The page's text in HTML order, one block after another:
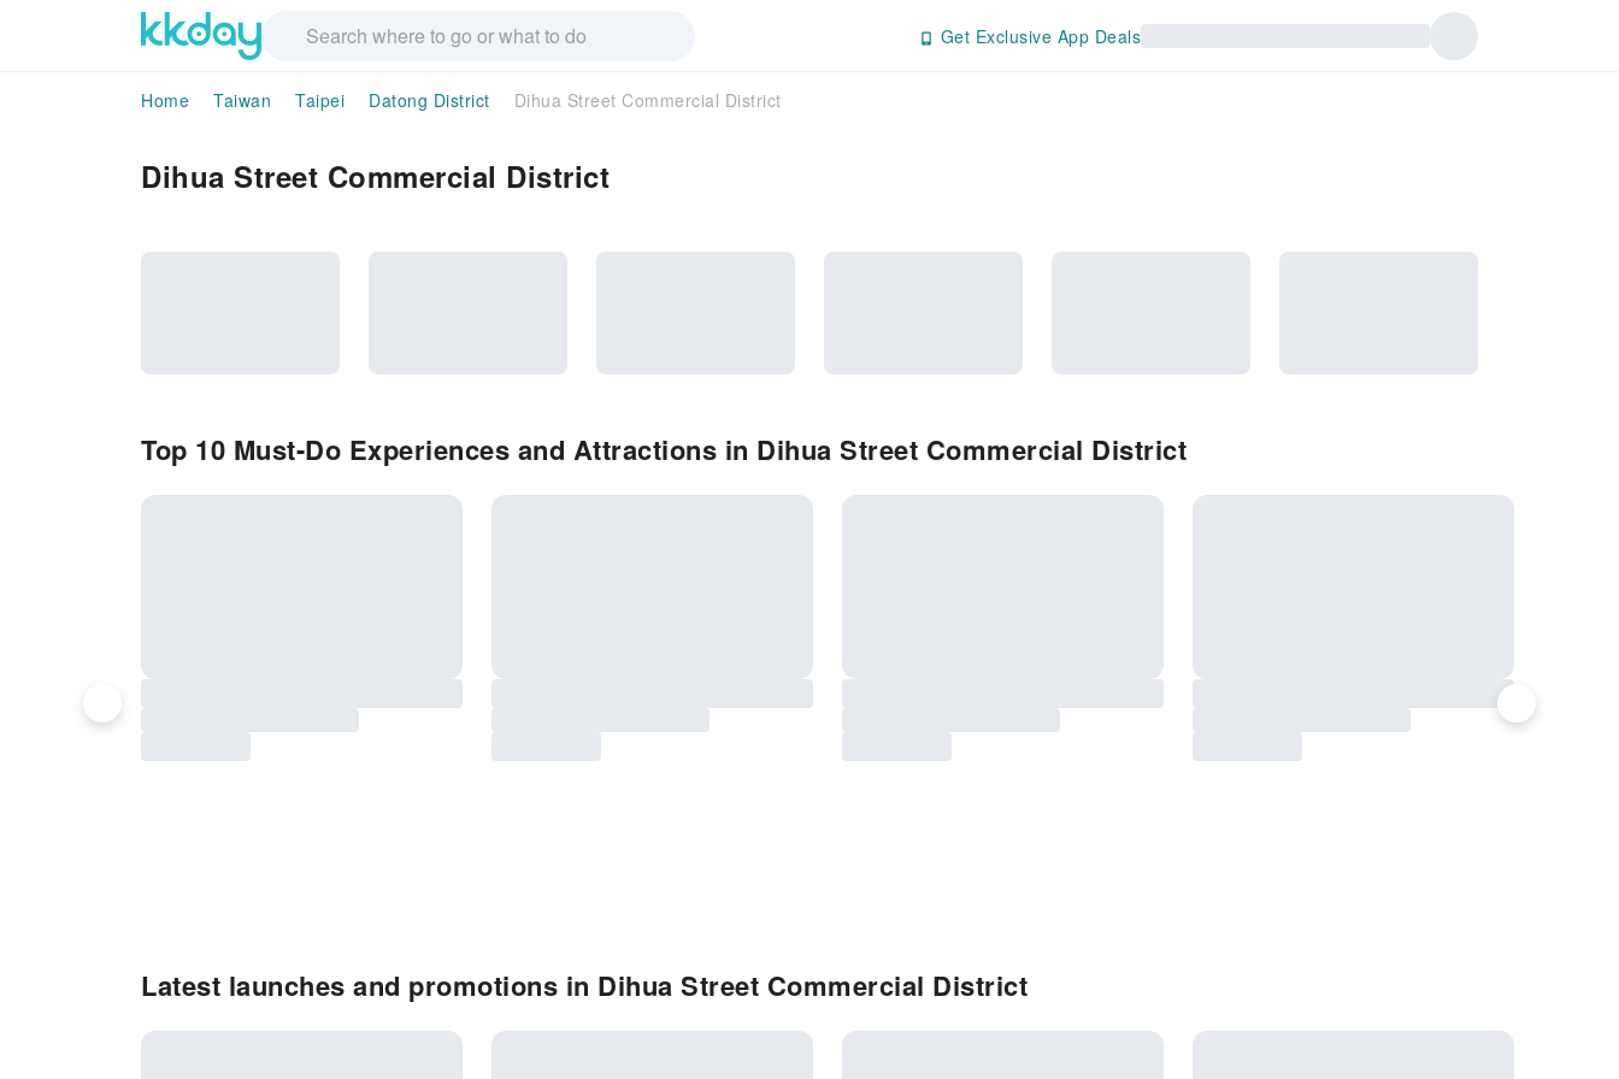
Get Exclusive App Deals
Home Taiwan Taipei Datong District Dihua Street Commercial District
Dihua Street Commercial District
Top 10 Must-Do Experiences and Attractions in Dihua Street Commercial District
Latest launches and promotions in Dihua Street Commercial District